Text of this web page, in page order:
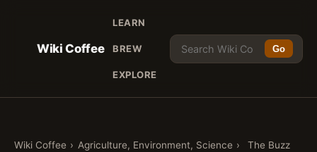
Wiki Coffee
LEARN
BREW
EXPLORE
Go
Wiki Coffee › Agriculture, Environment, Science ›
The Buzz